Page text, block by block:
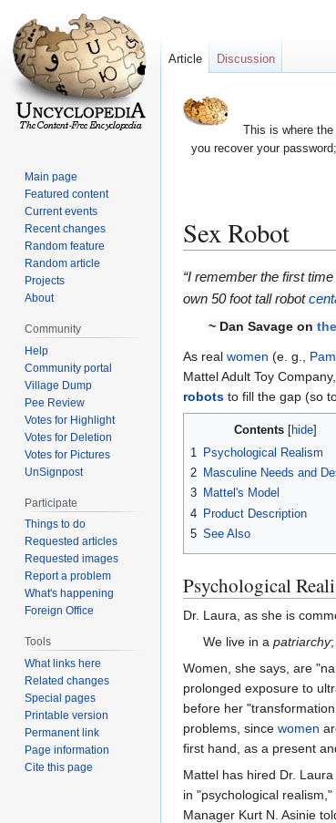
This is where the
you recover your
Sex Robot
Jump
to
Jump
to
“I remember the first
own 50 foot tall robot
~ Dan Savage on
As real women (e. g.,
Mattel Adult Toy
robots to fill the gap (so
Contents
1
Psychological Realism
2 Masculine Needs and
3 Mattel's Model
4 Product Description
5 See Also
Psychological
Dr. Laura, as she is
We live in apatriarchy
Women, she says, are
prolonged exposure to
before her
problems, since women
first hand, as a present
Mattel has hired Dr.
in "psychological
Manager Kurt N. Asinie
Article Discussion
Main page
Featured content
Current events
Recent changes
Random feature
Random article
Projects
About
Community
Help
Community portal
Village Dump
Pee Review
Votes for Highlight
Votes for Deletion
Votes for Pictures
UnSignpost
Participate
Things to do
Requested articles
Requested images
Report a problem
What's happening
Foreign Office
Tools
What links here
Related changes
Special pages
Printable version
Permanent link
Page information
Cite this page